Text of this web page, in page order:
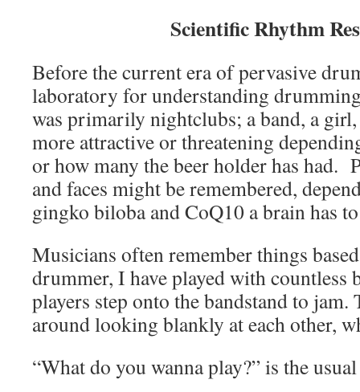
Scientific Rhythm
Before the current era of pervasive
laboratory for understanding
was primarily nightclubs; a band, a
more attractive or threatening
or how many the beer holder has had.
and faces might be remembered,
gingko biloba and CoQ10 a brain has
Musicians often remember things
drummer, I have played with countless
players step onto the bandstand to
around looking blankly at each other,
“What do you wanna play?” is the